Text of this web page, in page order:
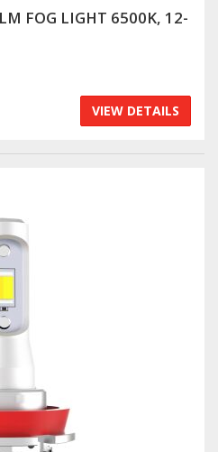
FOG LIGHT 6500K, 12-
VIEW DETAILS